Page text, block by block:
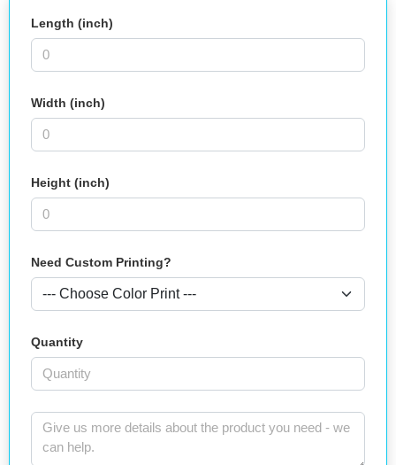
Length (inch)
Width (inch)
Height (inch)
Need Custom Printing?
Quantity